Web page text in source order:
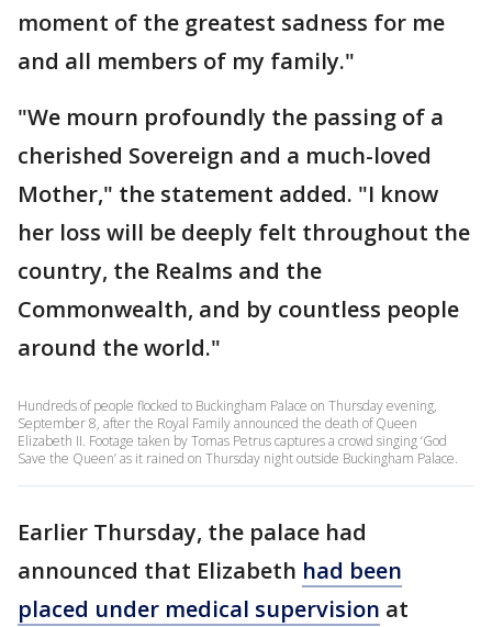
moment of the greatest sadness for me
and all members of my family."
"We mourn profoundly the passing of a
cherished Sovereign and a much-loved
Mother," the statement added. "I know
her loss will be deeply felt throughout the
country, the Realms and the
Commonwealth, and by countless people
around the world."
Hundreds of people flocked to Buckingham Palace on Thursday evening,
September 8, after the Royal Family announced the death of Queen
Elizabeth II. Footage taken by Tomas Petrus captures a crowd singing ‘God
Save the Queen’ as it rained on Thursday night outside Buckingham Palace.
Earlier Thursday, the palace had
announced that Elizabeth had been
placed under medical supervision at